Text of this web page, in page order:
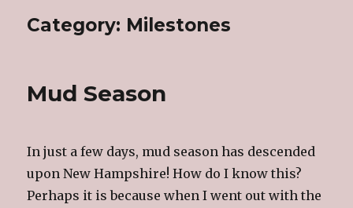
Category: Milestones
Mud Season
In just a few days, mud season has descended
upon New Hampshire! How do I know this?
Perhaps it is because when I went out with the